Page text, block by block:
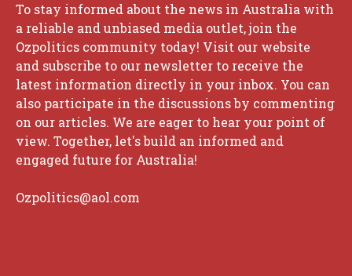
To stay informed about the news in Australia with
a reliable and unbiased media outlet, join the
Ozpolitics community today! Visit our website
and subscribe to our newsletter to receive the
latest information directly in your inbox. You can
also participate in the discussions by commenting
on our articles. We are eager to hear your point of
view. Together, let's build an informed and
engaged future for Australia!
Ozpolitics@aol.com